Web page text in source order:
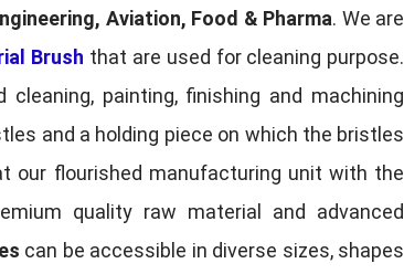
Aviation, Food & Pharma. We are
Brush that are used for cleaning purpose.
cleaning, painting, finishing and machining
and a holding piece on which the bristles
our flourished manufacturing unit with the
quality raw material and advanced
can be accessible in diverse sizes, shapes